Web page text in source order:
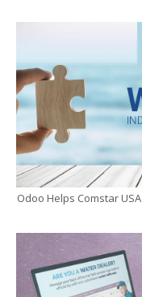
Odoo Helps Comstar